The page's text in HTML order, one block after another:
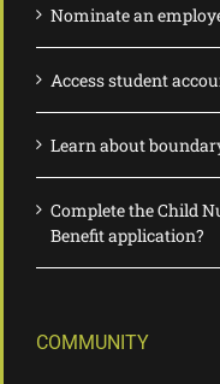
Nominate an
Access student
Learn about
Complete the Child
Benefit application?
COMMUNITY